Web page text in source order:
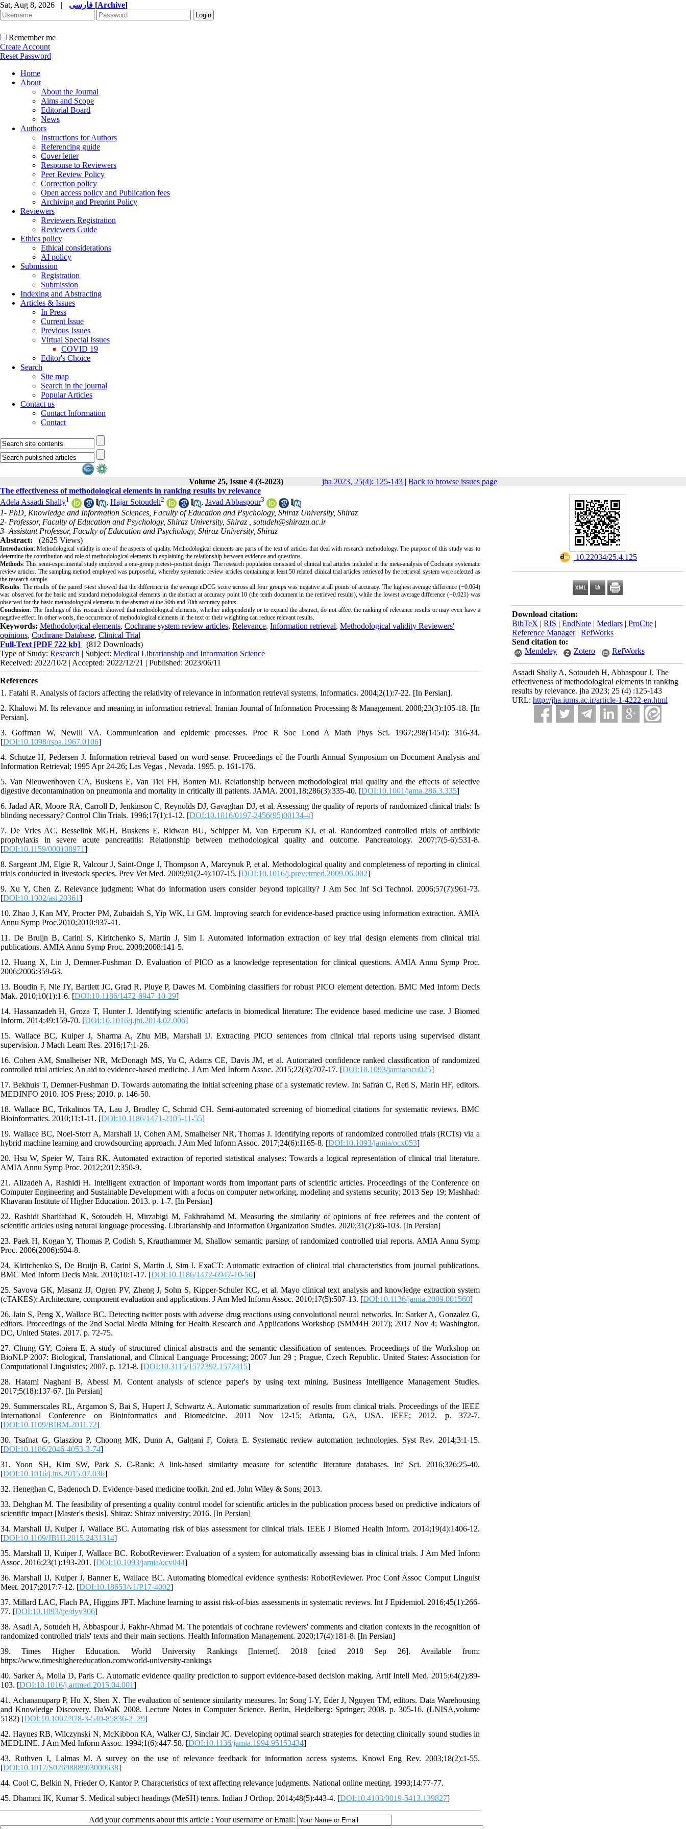
Sat, Aug 8, 2026 | [Archive]
Remember me
Create Account
Reset Password
Home
About
About the Journal
Aims and Scope
Editorial Board
News
Authors
Instructions for Authors
Referencing guide
Cover letter
Response to Reviewers
Peer Review Policy
Correction policy
Open access policy and Publication fees
Archiving and Preprint Policy
Reviewers
Reviewers Registration
Reviewers Guide
Ethics policy
Ethical considerations
AI policy
Submission
Registration
Submission
Indexing and Abstracting
Articles & Issues
In Press
Current Issue
Previous Issues
Virtual Special Issues
COVID 19
Editor's Choice
Search
Site map
Search in the journal
Popular Articles
Contact us
Contact Information
Contact
Volume 25, Issue 4 (3-2023) jha 2023, 25(4): 125-143 | Back to browse issues page
‎ 10.22034/25.4.125
Download citation:
BibTeX | RIS | EndNote | Medlars | ProCite |
Reference Manager| RefWorks
Send citation to:
Mendeley
Zotero RefWorks
Asaadi Shally A, Sotoudeh H, Abbaspour J. The
effectiveness of methodological elements in ranking
results by relevance. jha 2023; 25 (4) :125-143
URL: http://jha.iums.ac.ir/article-1-4222-en.html
The effectiveness of methodological elements in ranking results by relevance
Adela Asaadi Shally1 , Hajar Sotoudeh2 , Javad Abbaspour3
1- PhD, Knowledge and Information Sciences, Faculty of Education and Psychology, Shiraz University, Shiraz
2- Professor, Faculty of Education and Psychology, Shiraz University, Shiraz , sotudeh@shirazu.ac.ir
3- Assistant Professor, Faculty of Education and Psychology, Shiraz University, Shiraz
Abstract:
(2625 Views)
Introduction: Methodological validity is one of the aspects of quality. Methodological elements are parts of the text of articles that deal with research methodology. The purpose of this study was to
determine the contribution and role of methodological elements in explaining the relationship between evidence and questions.
Methods: This semi-experimental study employed a one-group pretest–posttest design. The research population consisted of clinical trial articles included in the meta-analysis of Cochrane systematic
review articles. The sampling method employed was purposeful, whereby systematic review articles containing at least 50 related clinical trial articles retrieved by the retrieval system were selected as
the research sample.
Results: The results of the paired t-test showed that the difference in the average nDCG score across all four groups was negative at all points of accuracy. The highest average difference (−0.064)
was observed for the basic and standard methodological elements in the abstract at accuracy point 10 (the tenth document in the retrieved results), while the lowest average difference (−0.021) was
observed for the basic methodological elements in the abstract at the 50th and 70th accuracy points.
Conclusion: The findings of this research showed that methodological elements, whether independently or to expand the abstract, do not affect the ranking of relevance results or may even have a
negative effect. In other words, the occurrence of methodological elements in the text or their weighting can reduce relevant results.
Keywords: Methodological elements, Cochrane system review articles, Relevance, Information retrieval, Methodological validity Reviewers'
opinions, Cochrane Database, Clinical Trial
Full-Text [PDF 722 kb]
(812 Downloads)
Type of Study: Research | Subject: Medical Librarianship and Information Science
Received: 2022/10/2 | Accepted: 2022/12/21 | Published: 2023/06/11
References
1. Fatahi R. Analysis of factors affecting the relativity of relevance in information retrieval systems. Informatics. 2004;2(1):7-22. [In Persian].
2. Khalowi M. Its relevance and meaning in information retrieval. Iranian Journal of Information Processing & Management. 2008;23(3):105-18. [In
Persian].
3. Goffman W, Newill VA. Communication and epidemic processes. Proc R Soc Lond A Math Phys Sci. 1967;298(1454): 316-34.
[DOI:10.1098/rspa.1967.0106]
4. Schutze H, Pedersen J. Information retrieval based on word sense. Proceedings of the Fourth Annual Symposium on Document Analysis and
Information Retrieval; 1995 Apr 24-26; Las Vegas , Nevada. 1995. p. 161-176.
5. Van Nieuwenhoven CA, Buskens E, Van Tiel FH, Bonten MJ. Relationship between methodological trial quality and the effects of selective
digestive decontamination on pneumonia and mortality in critically ill patients. JAMA. 2001,18;286(3):335-40. [DOI:10.1001/jama.286.3.335]
6. Jadad AR, Moore RA, Carroll D, Jenkinson C, Reynolds DJ, Gavaghan DJ, et al. Assessing the quality of reports of randomized clinical trials: Is
blinding necessary? Control Clin Trials. 1996;17(1):1-12. [DOI:10.1016/0197-2456(95)00134-4]
7. De Vries AC, Besselink MGH, Buskens E, Ridwan BU, Schipper M, Van Erpecum KJ, et al. Randomized controlled trials of antibiotic
prophylaxis in severe acute pancreatitis: Relationship between methodological quality and outcome. Pancreatology. 2007;7(5-6):531-8.
[DOI:10.1159/000108971]
8. Sargeant JM, Elgie R, Valcour J, Saint-Onge J, Thompson A, Marcynuk P, et al. Methodological quality and completeness of reporting in clinical
trials conducted in livestock species. Prev Vet Med. 2009;91(2-4):107-15. [DOI:10.1016/j.prevetmed.2009.06.002]
9. Xu Y, Chen Z. Relevance judgment: What do information users consider beyond topicality? J Am Soc Inf Sci Technol. 2006;57(7):961-73.
[DOI:10.1002/asi.20361]
10. Zhao J, Kan MY, Procter PM, Zubaidah S, Yip WK, Li GM. Improving search for evidence-based practice using information extraction. AMIA
Annu Symp Proc.2010;2010:937-41.
11. De Bruijn B, Carini S, Kiritchenko S, Martin J, Sim I. Automated information extraction of key trial design elements from clinical trial
publications. AMIA Annu Symp Proc. 2008;2008:141-5.
12. Huang X, Lin J, Demner-Fushman D. Evaluation of PICO as a knowledge representation for clinical questions. AMIA Annu Symp Proc.
2006;2006:359-63.
13. Boudin F, Nie JY, Bartlett JC, Grad R, Pluye P, Dawes M. Combining classifiers for robust PICO element detection. BMC Med Inform Decis
Mak. 2010;10(1):1-6. [DOI:10.1186/1472-6947-10-29]
14. Hassanzadeh H, Groza T, Hunter J. Identifying scientific artefacts in biomedical literature: The evidence based medicine use case. J Biomed
Inform. 2014;49:159-70. [DOI:10.1016/j.jbi.2014.02.006]
15. Wallace BC, Kuiper J, Sharma A, Zhu MB, Marshall IJ. Extracting PICO sentences from clinical trial reports using supervised distant
supervision. J Mach Learn Res. 2016;17:1-26.
16. Cohen AM, Smalheiser NR, McDonagh MS, Yu C, Adams CE, Davis JM, et al. Automated confidence ranked classification of randomized
controlled trial articles: An aid to evidence-based medicine. J Am Med Inform Assoc. 2015;22(3):707-17. [DOI:10.1093/jamia/ocu025]
17. Bekhuis T, Demner-Fushman D. Towards automating the initial screening phase of a systematic review. In: Safran C, Reti S, Marin HF, editors.
MEDINFO 2010. IOS Press; 2010. p. 146-50.
18. Wallace BC, Trikalinos TA, Lau J, Brodley C, Schmid CH. Semi-automated screening of biomedical citations for systematic reviews. BMC
Bioinformatics. 2010;11:1-11. [DOI:10.1186/1471-2105-11-55]
19. Wallace BC, Noel-Storr A, Marshall IJ, Cohen AM, Smalheiser NR, Thomas J. Identifying reports of randomized controlled trials (RCTs) via a
hybrid machine learning and crowdsourcing approach. J Am Med Inform Assoc. 2017;24(6):1165-8. [DOI:10.1093/jamia/ocx053]
20. Hsu W, Speier W, Taira RK. Automated extraction of reported statistical analyses: Towards a logical representation of clinical trial literature.
AMIA Annu Symp Proc. 2012;2012:350-9.
21. Alizadeh A, Rashidi H. Intelligent extraction of important words from important parts of scientific articles. Proceedings of the Conference on
Computer Engineering and Sustainable Development with a focus on computer networking, modeling and systems security; 2013 Sep 19; Mashhad:
Khavaran Institute of Higher Education. 2013. p. 1-7. [In Persian]
22. Rashidi Sharifabad K, Sotoudeh H, Mirzabigi M, Fakhrahamd M. Measuring the similarity of opinions of free referees and the content of
scientific articles using natural language processing. Librarianship and Information Organization Studies. 2020;31(2):86-103. [In Persian]
23. Paek H, Kogan Y, Thomas P, Codish S, Krauthammer M. Shallow semantic parsing of randomized controlled trial reports. AMIA Annu Symp
Proc. 2006(2006):604-8.
24. Kiritchenko S, De Bruijn B, Carini S, Martin J, Sim I. ExaCT: Automatic extraction of clinical trial characteristics from journal publications.
BMC Med Inform Decis Mak. 2010;10:1-17. [DOI:10.1186/1472-6947-10-56]
25. Savova GK, Masanz JJ, Ogren PV, Zheng J, Sohn S, Kipper-Schuler KC, et al. Mayo clinical text analysis and knowledge extraction system
(cTAKES): Architecture, component evaluation and applications. J Am Med Inform Assoc. 2010;17(5):507-13. [DOI:10.1136/jamia.2009.001560]
26. Jain S, Peng X, Wallace BC. Detecting twitter posts with adverse drug reactions using convolutional neural networks. In: Sarker A, Gonzalez G,
editors. Proceedings of the 2nd Social Media Mining for Health Research and Applications Workshop (SMM4H 2017); 2017 Nov 4; Washington,
DC, United States. 2017. p. 72-75.
27. Chung GY, Coiera E. A study of structured clinical abstracts and the semantic classification of sentences. Proceedings of the Workshop on
BioNLP 2007: Biological, Translational, and Clinical Language Processing; 2007 Jun 29 ; Prague, Czech Republic. United States: Association for
Computational Linguistics; 2007. p. 121-8. [DOI:10.3115/1572392.1572415]
28. Hatami Naghani B, Abessi M. Content analysis of science paper's by using text mining. Business Intelligence Management Studies.
2017;5(18):137-67. [In Persian]
29. Summerscales RL, Argamon S, Bai S, Hupert J, Schwartz A. Automatic summarization of results from clinical trials. Proceedings of the IEEE
International Conference on Bioinformatics and Biomedicine. 2011 Nov 12-15; Atlanta, GA, USA. IEEE; 2012. p. 372-7.
[DOI:10.1109/BIBM.2011.72]
30. Tsafnat G, Glasziou P, Choong MK, Dunn A, Galgani F, Coiera E. Systematic review automation technologies. Syst Rev. 2014;3:1-15.
[DOI:10.1186/2046-4053-3-74]
31. Yoon SH, Kim SW, Park S. C-Rank: A link-based similarity measure for scientific literature databases. Inf Sci. 2016;326:25-40.
[DOI:10.1016/j.ins.2015.07.036]
32. Heneghan C, Badenoch D. Evidence-based medicine toolkit. 2nd ed. John Wiley & Sons; 2013.
33. Dehghan M. The feasibility of presenting a quality control model for scientific articles in the publication process based on predictive indicators of
scientific impact [Master's thesis]. Shiraz: Shiraz university; 2016. [In Persian]
34. Marshall IJ, Kuiper J, Wallace BC. Automating risk of bias assessment for clinical trials. IEEE J Biomed Health Inform. 2014;19(4):1406-12.
[DOI:10.1109/JBHI.2015.2431314]
35. Marshall IJ, Kuiper J, Wallace BC. RobotReviewer: Evaluation of a system for automatically assessing bias in clinical trials. J Am Med Inform
Assoc. 2016;23(1):193-201. [DOI:10.1093/jamia/ocv044]
36. Marshall IJ, Kuiper J, Banner E, Wallace BC. Automating biomedical evidence synthesis: RobotReviewer. Proc Conf Assoc Comput Linguist
Meet. 2017;2017:7-12. [DOI:10.18653/v1/P17-4002]
37. Millard LAC, Flach PA, Higgins JPT. Machine learning to assist risk-of-bias assessments in systematic reviews. Int J Epidemiol. 2016;45(1):266-
77. [DOI:10.1093/ije/dyv306]
38. Asadi A, Sotudeh H, Abbaspour J, Fakhr-Ahmad M. The potentials of cochrane reviewers' comments and citation contexts in the recognition of
randomized controlled trials' texts and their main sections. Health Information Management. 2020;17(4):181-8. [In Persian]
39. Times Higher Education. World University Rankings [Internet]. 2018 [cited 2018 Sep 26]. Available from:
https://www.timeshighereducation.com/world-university-rankings
40. Sarker A, Molla D, Paris C. Automatic evidence quality prediction to support evidence-based decision making. Artif Intell Med. 2015;64(2):89-
103. [DOI:10.1016/j.artmed.2015.04.001]
41. Achananuparp P, Hu X, Shen X. The evaluation of sentence similarity measures. In: Song I-Y, Eder J, Nguyen TM, editors. Data Warehousing
and Knowledge Discovery. DaWaK 2008. Lecture Notes in Computer Science. Berlin, Heidelberg: Springer; 2008. p. 305-16. (LNISA,volume
5182) [DOI:10.1007/978-3-540-85836-2_29]
42. Haynes RB, Wilczynski N, McKibbon KA, Walker CJ, Sinclair JC. Developing optimal search strategies for detecting clinically sound studies in
MEDLINE. J Am Med Inform Assoc. 1994;1(6):447-58. [DOI:10.1136/jamia.1994.95153434]
43. Ruthven I, Lalmas M. A survey on the use of relevance feedback for information access systems. Knowl Eng Rev. 2003;18(2):1-55.
[DOI:10.1017/S0269888903000638]
44. Cool C, Belkin N, Frieder O, Kantor P. Characteristics of text affecting relevance judgments. National online meeting. 1993;14:77-77.
45. Dhammi IK, Kumar S. Medical subject headings (MeSH) terms. Indian J Orthop. 2014;48(5):443-4. [DOI:10.4103/0019-5413.139827]
Add your comments about this article : Your username or Email: